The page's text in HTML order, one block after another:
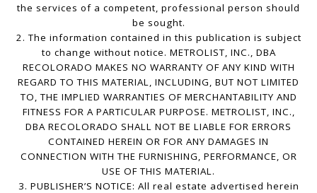
the services of a competent, professional person should
be sought.
2. The information contained in this publication is subject
to change without notice. METROLIST, INC., DBA
RECOLORADO MAKES NO WARRANTY OF ANY KIND WITH
REGARD TO THIS MATERIAL, INCLUDING, BUT NOT LIMITED
TO, THE IMPLIED WARRANTIES OF MERCHANTABILITY AND
FITNESS FOR A PARTICULAR PURPOSE. METROLIST, INC.,
DBA RECOLORADO SHALL NOT BE LIABLE FOR ERRORS
CONTAINED HEREIN OR FOR ANY DAMAGES IN
CONNECTION WITH THE FURNISHING, PERFORMANCE, OR
USE OF THIS MATERIAL.
3. PUBLISHER’S NOTICE: All real estate advertised herein